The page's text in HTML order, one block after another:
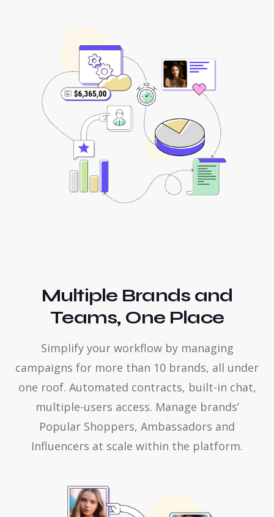
Multiple Brands and
Teams, One Place
Simplify your workflow by managing
campaigns for more than 10 brands, all under
one roof. Automated contracts, built-in chat,
multiple-users access. Manage brands’
Popular Shoppers, Ambassadors and
Influencers at scale within the platform.